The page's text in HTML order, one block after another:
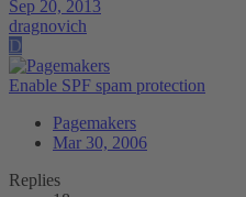
Sep 20, 2013
dragnovich
D
Enable SPF spam protection
Pagemakers
Mar 30, 2006
Replies